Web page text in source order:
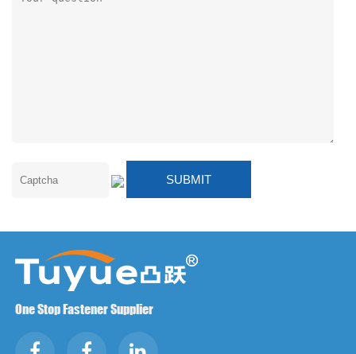
One Stop Fastener Supplier